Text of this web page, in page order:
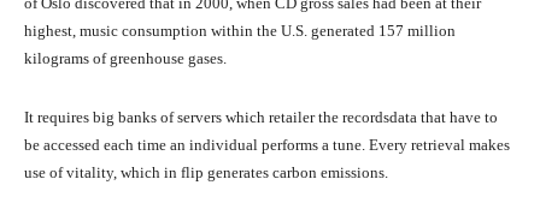
highest, music consumption within the U.S. generated 157 million
kilograms of greenhouse gases.
It requires big banks of servers which retailer the recordsdata that have to
be accessed each time an individual performs a tune. Every retrieval makes
use of vitality, which in flip generates carbon emissions.